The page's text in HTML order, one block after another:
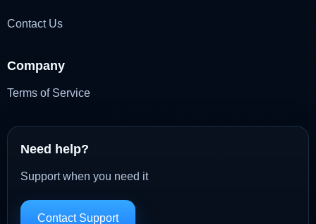
Contact Us
Company
Terms of Service
Need help?
Support when you need it
Contact Support